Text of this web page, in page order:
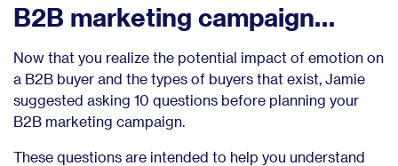
B2B marketing campaign…
Now that you realize the potential impact of emotion on
a B2B buyer and the types of buyers that exist, Jamie
suggested asking 10 questions before planning your
B2B marketing campaign.
These questions are intended to help you understand